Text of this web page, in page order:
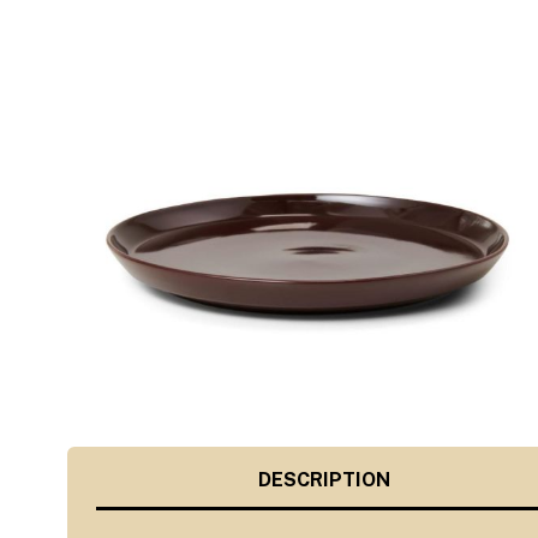
DESCRIPTION